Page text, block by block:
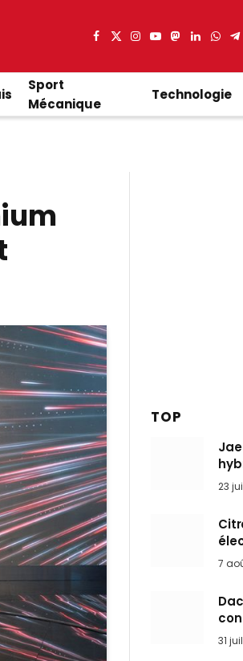
Facebook
X
Instagram
YouTube
Mastodon
LinkedIn
Sport
Mécanique
Technologie
TOP
ch
23
7
31